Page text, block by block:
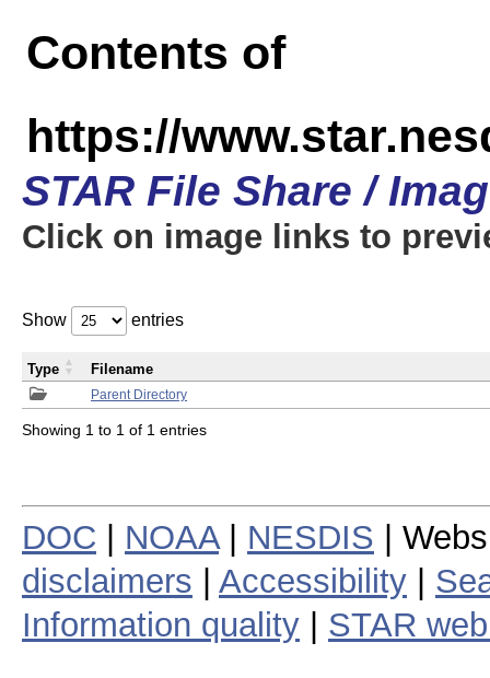
Contents of
https://
STAR File Share /
Click on image links to
Show entries
Parent Directory
Type Filename
Showing 1 to 1 of 1 entries
DOC NOAA| NESDIS |
disclaimers
Accessibility
Information quality
STAR